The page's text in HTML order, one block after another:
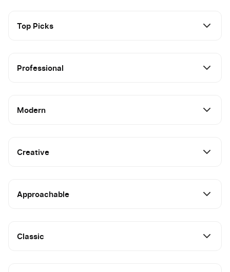
Top Picks
Professional
Modern
Creative
Approachable
Classic